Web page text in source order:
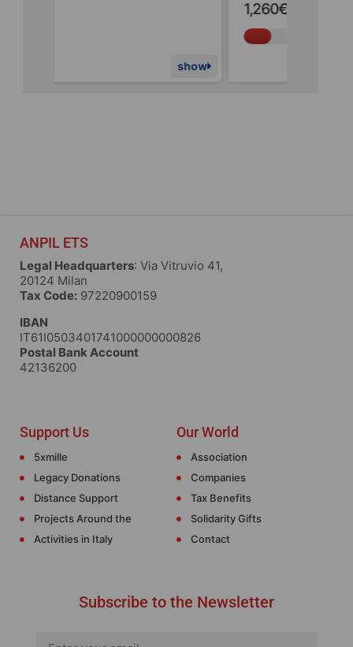
ANPIL ETS
Legal Headquarters: Via Vitruvio 41,
20124 Milan
Tax Code: 97220900159
IBAN
IT61I0503401741000000000826
Postal Bank Account
42136200
Support Us
5xmille
Legacy Donations
Distance Support
Projects Around the
Activities in Italy
Our World
Association
Companies
Tax Benefits
Solidarity Gifts
Contact
Subscribe to the Newsletter